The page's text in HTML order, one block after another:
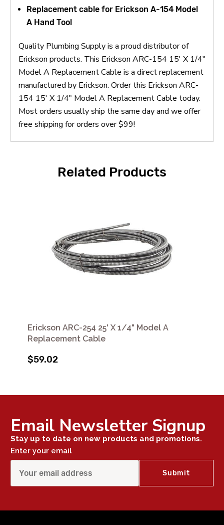
Replacement cable for Erickson A-154 Model
A Hand Tool
Quality Plumbing Supply is a proud distributor of
Erickson products. This Erickson ARC-154 15' X 1/4"
Model A Replacement Cable is a direct replacement
manufactured by Erickson. Order this Erickson ARC-
154 15' X 1/4" Model A Replacement Cable today.
Most orders usually ship the same day and we offer
free shipping for orders over $99!
Related Products
Erickson ARC-254 25' X 1/4" Model A
Replacement Cable
$59.02
Email Newsletter Signup
Stay up to date on new products and promotions.
Enter your email